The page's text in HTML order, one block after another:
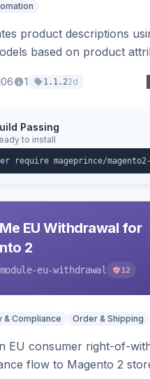
product descriptions
based on product
models.
1 1.1.22d
Passing
to install
EU Withdrawal for
2
eu-withdrawal 12
& Compliance Order & Shipping
EU consumer right-of-
flow to Magento 2